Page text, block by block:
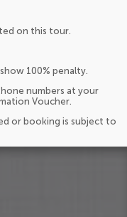
on this tour.
100% penalty.
numbers at your
Voucher.
or booking is subject to